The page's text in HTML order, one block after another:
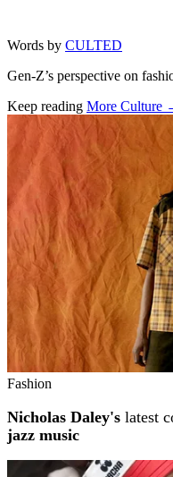
Words by CULTED
Gen-Z’s perspective on
Keep reading More Culture
Related stories
Fashion
Nicholas Daley's latest
jazz music